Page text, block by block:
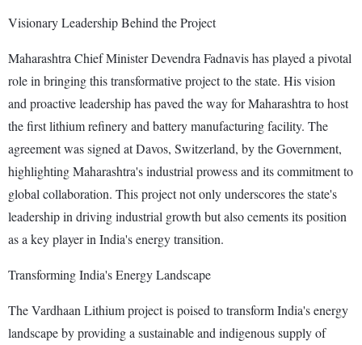
Visionary Leadership Behind the Project
Maharashtra Chief Minister Devendra Fadnavis has played a pivotal
role in bringing this transformative project to the state. His vision
and proactive leadership has paved the way for Maharashtra to host
the first lithium refinery and battery manufacturing facility. The
agreement was signed at Davos, Switzerland, by the Government,
highlighting Maharashtra's industrial prowess and its commitment to
global collaboration. This project not only underscores the state's
leadership in driving industrial growth but also cements its position
as a key player in India's energy transition.
Transforming India's Energy Landscape
The Vardhaan Lithium project is poised to transform India's energy
landscape by providing a sustainable and indigenous supply of